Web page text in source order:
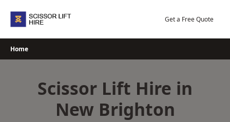
Get a Free Quote
Home
Scissor Lift Hire in
New Brighton